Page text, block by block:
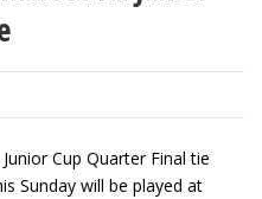
Cup Quarter Final tie
Sunday will be played at